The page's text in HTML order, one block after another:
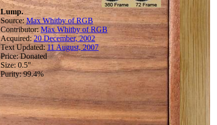
Lump.
Source:Max Whitby of RGB
Contributor:Max Whitby of RGB
Acquired:20 December, 2002
Text Updated: 11 August, 2007
Price: Donated
Size: 0.5"
Purity: 99.4%